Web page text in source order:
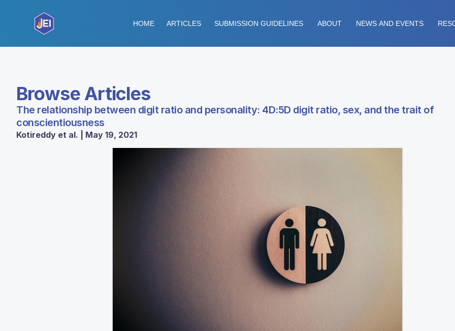
HOME ARTICLES SUBMISSION GUIDELINES ABOUT NEWS AND EVENTS
Browse Articles
The relationship between digit ratio and personality: 4D:5D digit ratio, sex, and the trait of
conscientiousness
Kotireddy et al. | May 19, 2021